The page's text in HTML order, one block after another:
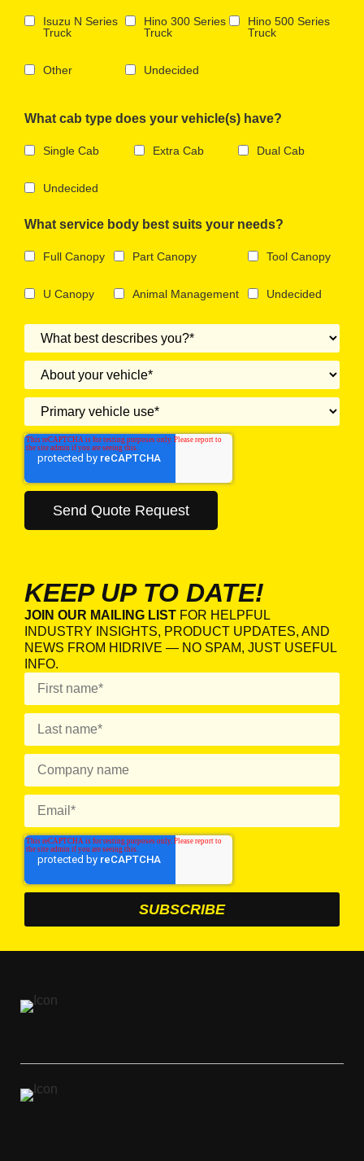
Isuzu N Series
Truck
Hino 300 Series
Truck
Hino 500 Series
Truck
Other Undecided
What cab type does your vehicle(s) have?
Single Cab Extra Cab Dual Cab
Undecided
What service body best suits your needs?
Full Canopy Part Canopy Tool Canopy
U Canopy Animal Management Undecided
KEEP UP TO DATE!
JOIN OUR MAILING LIST FOR HELPFUL
INDUSTRY INSIGHTS, PRODUCT UPDATES, AND
NEWS FROM HIDRIVE — NO SPAM, JUST USEFUL
INFO.